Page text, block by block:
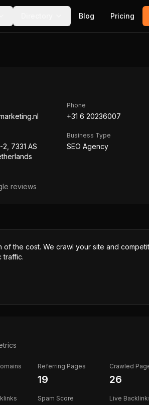
Blog Pricing
Phone
+31 6 20236007
7331 AS
Business Type
SEO Agency
reviews
the cost. We crawl your site and
traffic.
Referring Pages
19
Crawled
26
Spam Score Live